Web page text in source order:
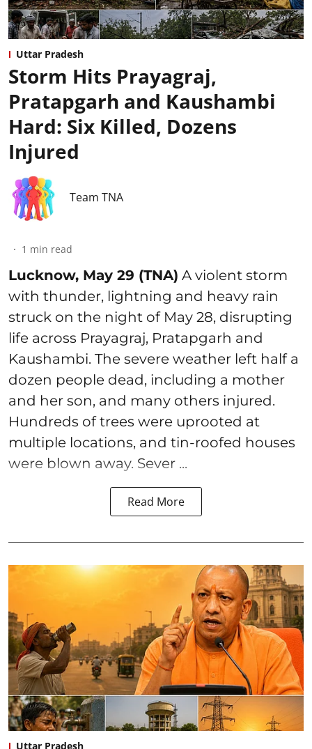
Uttar Pradesh
Storm Hits Prayagraj,
Pratapgarh and Kaushambi
Hard: Six Killed, Dozens
Injured
Team TNA
1 min read
Lucknow, May 29 (TNA) A violent storm
with thunder, lightning and heavy rain
struck on the night of May 28, disrupting
life across Prayagraj, Pratapgarh and
Kaushambi. The severe weather left half a
dozen people dead, including a mother
and her son, and many others injured.
Hundreds of trees were uprooted at
multiple locations, and tin-roofed houses
were blown away. Sever ...
Read More
Uttar Pradesh